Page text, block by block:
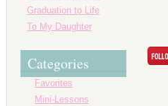
Graduation to Life
To My Daughter
Categories
Favorites
Mini-Lessons